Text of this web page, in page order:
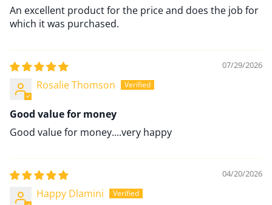
An excellent product for the price and does the job for
which it was purchased.
07/29/2026
Rosalie Thomson
Good value for money
Good value for money....very happy
04/20/2026
Happy Dlamini